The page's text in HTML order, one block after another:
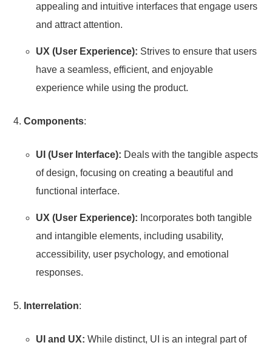
appealing and intuitive interfaces that engage users
and attract attention.
UX (User Experience): Strives to ensure that users
have a seamless, efficient, and enjoyable
experience while using the product.
Components:
UI (User Interface): Deals with the tangible aspects
of design, focusing on creating a beautiful and
functional interface.
UX (User Experience): Incorporates both tangible
and intangible elements, including usability,
accessibility, user psychology, and emotional
responses.
Interrelation:
UI and UX: While distinct, UI is an integral part of